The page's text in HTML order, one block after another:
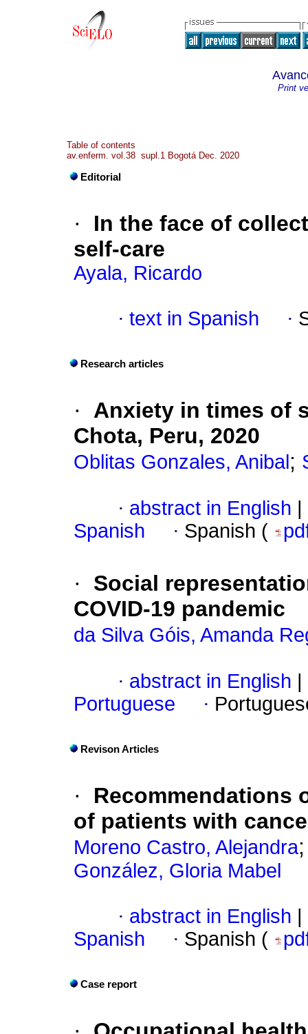
Print
Table of contents
av.enferm. vol.38 supl.1 Bogotá Dec. 2020
Editorial
·
In the face of
self-care
Ayala, Ricardo
· text in Spanish ·
Research articles
·
Anxiety in times of
Chota, Peru, 2020
Oblitas Gonzales, Anibal ;
· abstract in English
Spanish
· Spanish (
·
Social
COVID-19 pandemic
da Silva Góis, Amanda
· abstract in English
Portuguese
·
Revison Articles
·
Recommendations
of patients with
Moreno Castro, Alejandra
González, Gloria Mabel
· abstract in English
Spanish
· Spanish (
Case report